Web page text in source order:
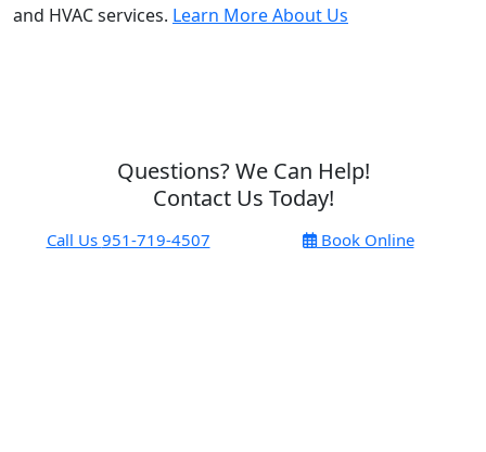
and HVAC services. Learn More About Us
Questions? We Can Help!
Contact Us Today!
Call Us 951-719-4507 Book Online